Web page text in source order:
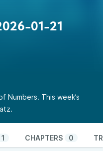
01-21
Numbers. This week’s
1 CHAPTERS 0